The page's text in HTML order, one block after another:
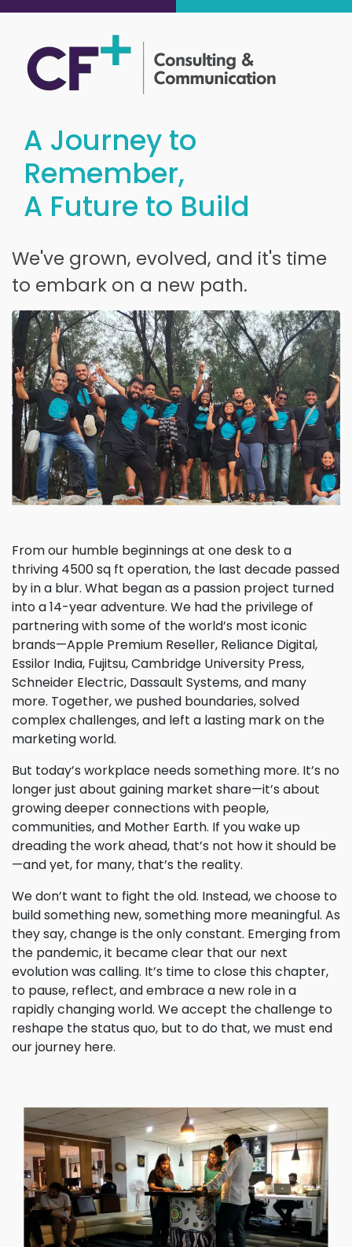
A Journey to
Remember,
A Future to Build
We've grown, evolved, and it's time
to embark on a new path.
From our humble beginnings at one desk to a
thriving 4500 sq ft operation, the last decade passed
by in a blur. What began as a passion project turned
into a 14-year adventure. We had the privilege of
partnering with some of the world’s most iconic
brands—Apple Premium Reseller, Reliance Digital,
Essilor India, Fujitsu, Cambridge University Press,
Schneider Electric, Dassault Systems, and many
more. Together, we pushed boundaries, solved
complex challenges, and left a lasting mark on the
marketing world.
But today’s workplace needs something more. It’s no
longer just about gaining market share—it’s about
growing deeper connections with people,
communities, and Mother Earth. If you wake up
dreading the work ahead, that’s not how it should be
—and yet, for many, that’s the reality.
We don’t want to fight the old. Instead, we choose to
build something new, something more meaningful. As
they say, change is the only constant. Emerging from
the pandemic, it became clear that our next
evolution was calling. It’s time to close this chapter,
to pause, reflect, and embrace a new role in a
rapidly changing world. We accept the challenge to
reshape the status quo, but to do that, we must end
our journey here.